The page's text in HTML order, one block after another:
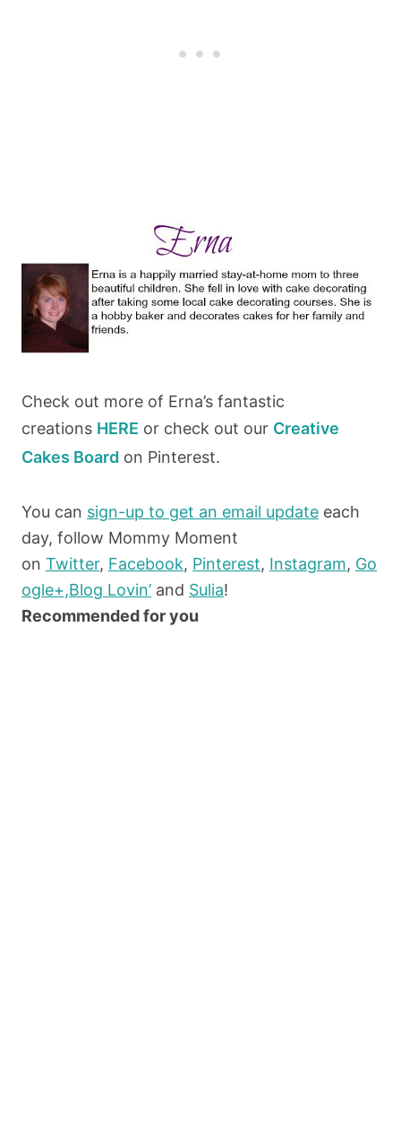
Check out more of Erna’s fantastic
creations HERE or check out our Creative
Cakes Board on Pinterest.
You can sign-up to get an email update each
day, follow Mommy Moment
on Twitter, Facebook, Pinterest, Instagram, Go
ogle+,Blog Lovin’ and Sulia!
Recommended for you